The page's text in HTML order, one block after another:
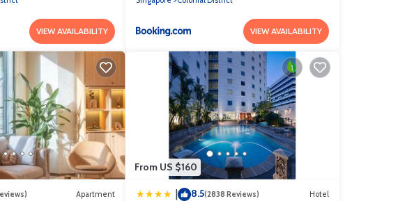
VIEW AVAILABILITY VIEW AVAILABILITY
Apartment
From US $160
8.5(2838 Reviews) Hotel